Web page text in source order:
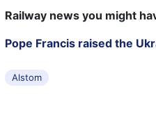
Railway news you might
Pope Francis raised the
Alstom